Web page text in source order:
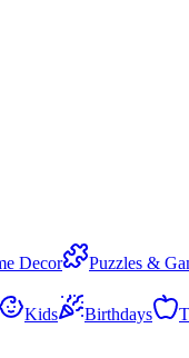
Decor Puzzles &
Kids Birthdays